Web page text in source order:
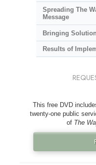
Spreading The
Message
Bringing
Results of
This free DVD
twenty-one public
of The